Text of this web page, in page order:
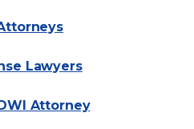
Lawyers
Attorney